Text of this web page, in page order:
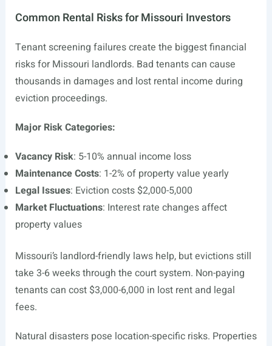
Common Rental Risks for Missouri Investors
Tenant screening failures create the biggest financial
risks for Missouri landlords. Bad tenants can cause
thousands in damages and lost rental income during
eviction proceedings.
Major Risk Categories:
Vacancy Risk: 5-10% annual income loss
Maintenance Costs: 1-2% of property value yearly
Legal Issues: Eviction costs $2,000-5,000
Market Fluctuations: Interest rate changes affect
property values
Missouri’s landlord-friendly laws help, but evictions still
take 3-6 weeks through the court system. Non-paying
tenants can cost $3,000-6,000 in lost rent and legal
fees.
Natural disasters pose location-specific risks. Properties